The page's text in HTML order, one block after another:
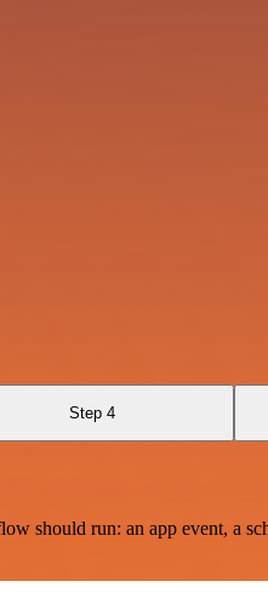
Step 4
should run: an app event, a